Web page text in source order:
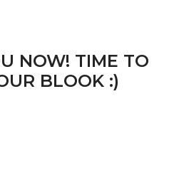
NOW! TIME TO
BLOOK :)